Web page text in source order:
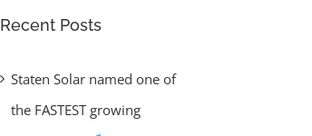
Recent Posts
Staten Solar named one of
the FASTEST growing